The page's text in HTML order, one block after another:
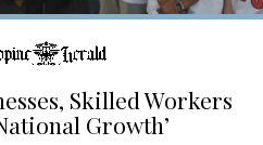
Skilled Workers
Growth’